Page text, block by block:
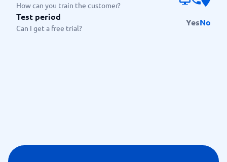
How can you train the customer?
Test period
Can I get a free trial?
YesNo